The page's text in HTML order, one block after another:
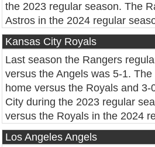
the 2023 regular season. The
Astros in the 2024 regular
Kansas City Royals
Last season the Rangers
versus the Angels was 5-1.
home versus the Royals and
City during the 2023 regular
versus the Royals in the 2024
Los Angeles Angels